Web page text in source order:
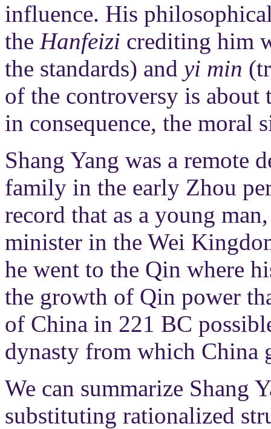
influence. His
the Hanfeizi crediting him
the standards) and yi min
of the controversy is about
in consequence, the moral
Shang Yang was a remote
family in the early Zhou
record that as a young
minister in the Wei
he went to the Qin where
the growth of Qin power
of China in 221 BC
dynasty from which China
We can summarize Shang
substituting rationalized